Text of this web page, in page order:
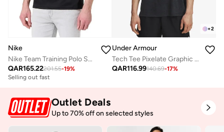
Nike
Nike Team Training Polo Shirt
QAR165.22201.55-19%
Selling out fast
+2
Under Armour
Tech Tee Pixelate Graphic T-Shirt
QAR116.99140.69-17%
Outlet Deals
Up to 70% off on selected styles